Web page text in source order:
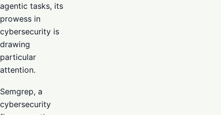
agentic tasks, its
prowess in
cybersecurity is
drawing
particular
attention.
Semgrep, a
cybersecurity